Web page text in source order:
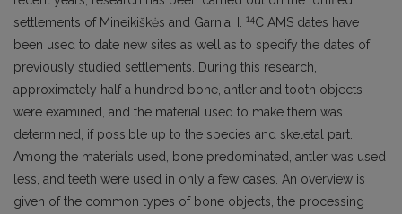
settlements of Mineikiškės and Garniai I. 14C AMS dates have
been used to date new sites as well as to specify the dates of
previously studied settlements. During this research,
approximately half a hundred bone, antler and tooth objects
were examined, and the material used to make them was
determined, if possible up to the species and skeletal part.
Among the materials used, bone predominated, antler was used
less, and teeth were used in only a few cases. An overview is
given of the common types of bone objects, the processing